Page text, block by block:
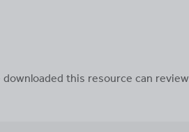
this resource can review